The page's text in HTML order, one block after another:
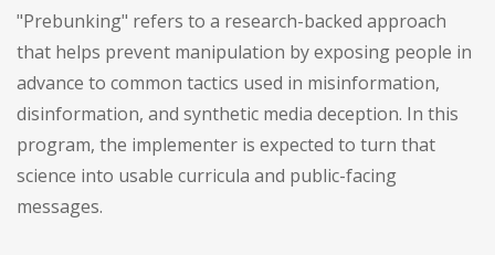
"Prebunking" refers to a research-backed approach
that helps prevent manipulation by exposing people in
advance to common tactics used in misinformation,
disinformation, and synthetic media deception. In this
program, the implementer is expected to turn that
science into usable curricula and public-facing
messages.